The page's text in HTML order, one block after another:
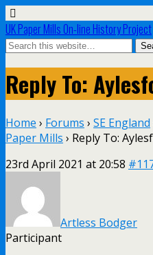
UK Paper Mills On-line History Project
Reply To:
Home › Forums › SE England
Paper Mills › Reply To:
23rd April 2021 at 20:58
Artless Bodger
Participant